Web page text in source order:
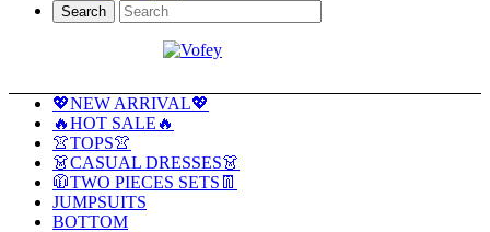
Search
💖NEW ARRIVAL💖
🔥HOT SALE🔥
👚TOPS👚
👗CASUAL DRESSES👗
🧥TWO PIECES SETS👖
JUMPSUITS
BOTTOM